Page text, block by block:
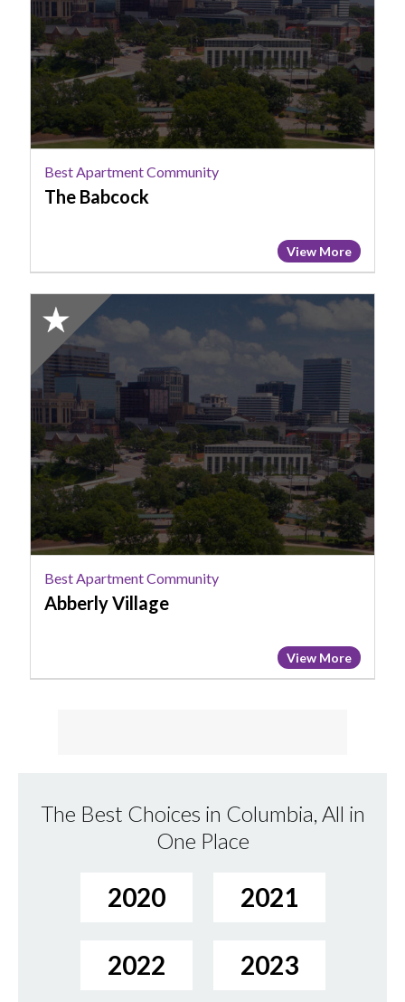
Community,
The
Babcock
Best Apartment Community
The Babcock
View More
2025
Honorable
Mention:
Best
Apartment
Community,
Abberly
Village
Best Apartment Community
Abberly Village
View More
The Best Choices in Columbia, All in
One Place
2020 2021
2022 2023